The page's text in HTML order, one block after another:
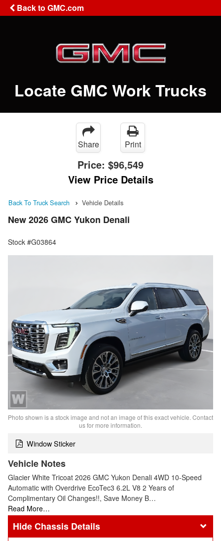
Back to GMC.com
Locate GMC Work Trucks
Share Print
Price: $96,549
View Price Details
Back To Truck Search Vehicle Details
New 2026 GMC Yukon Denali
Stock #G03864
Photo shown is a stock image and not an image of this exact vehicle. Contact
us for more information.
Window Sticker
Vehicle Notes
Glacier White Tricoat 2026 GMC Yukon Denali 4WD 10-Speed
Automatic with Overdrive EcoTec3 6.2L V8 2 Years of
Complimentary Oil Changes!!, Save Money B…
Read More…
Chassis Details